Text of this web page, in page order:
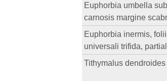
Euphorbia umbella
carnosis margine
Euphorbia inermis,
universali trifida,
Tithymalus dendroides